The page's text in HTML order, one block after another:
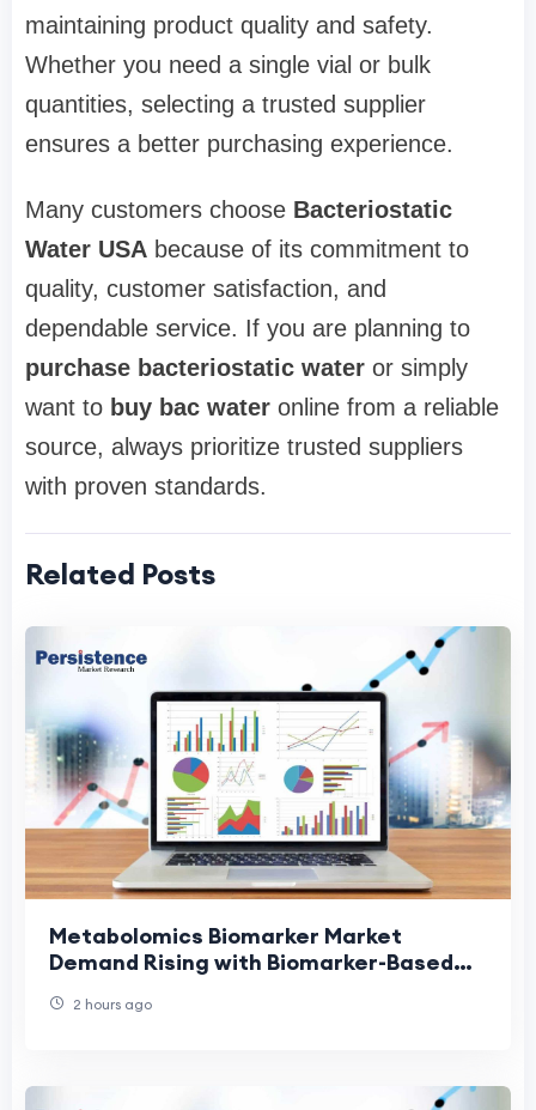
maintaining product quality and safety.
Whether you need a single vial or bulk
quantities, selecting a trusted supplier
ensures a better purchasing experience.
Many customers choose Bacteriostatic
Water USA because of its commitment to
quality, customer satisfaction, and
dependable service. If you are planning to
purchase bacteriostatic water or simply
want to buy bac water online from a reliable
source, always prioritize trusted suppliers
with proven standards.
Related Posts
Metabolomics Biomarker Market
Demand Rising with Biomarker-Based
2 hours ago